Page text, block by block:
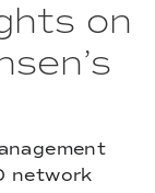
on
network